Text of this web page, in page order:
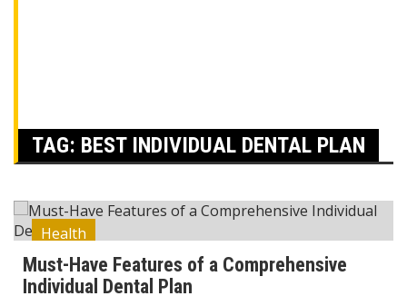
TAG: BEST INDIVIDUAL DENTAL PLAN
Health
Must-Have Features of a Comprehensive
Individual Dental Plan